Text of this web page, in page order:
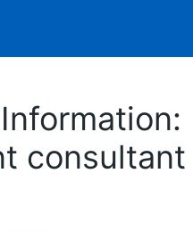
consultant